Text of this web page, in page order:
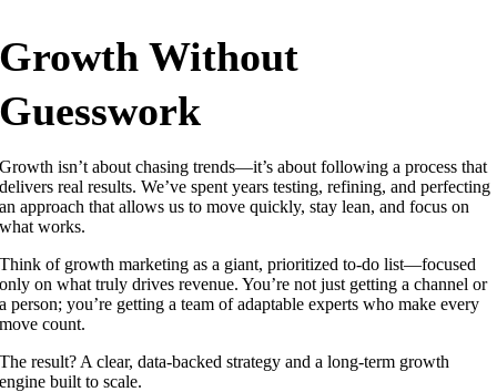
Growth Without
Guesswork
Growth isn’t about chasing trends—it’s about following a process that
delivers real results. We’ve spent years testing, refining, and perfecting
an approach that allows us to move quickly, stay lean, and focus on
what works.
Think of growth marketing as a giant, prioritized to-do list—focused
only on what truly drives revenue. You’re not just getting a channel or
a person; you’re getting a team of adaptable experts who make every
move count.
The result? A clear, data-backed strategy and a long-term growth
engine built to scale.